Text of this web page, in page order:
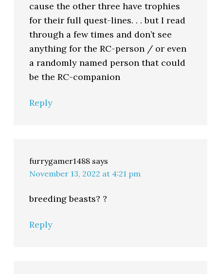
cause the other three have trophies
for their full quest-lines. . . but I read
through a few times and don’t see
anything for the RC-person / or even
a randomly named person that could
be the RC-companion
Reply
furrygamer1488 says
November 13, 2022 at 4:21 pm
breeding beasts? ?
Reply